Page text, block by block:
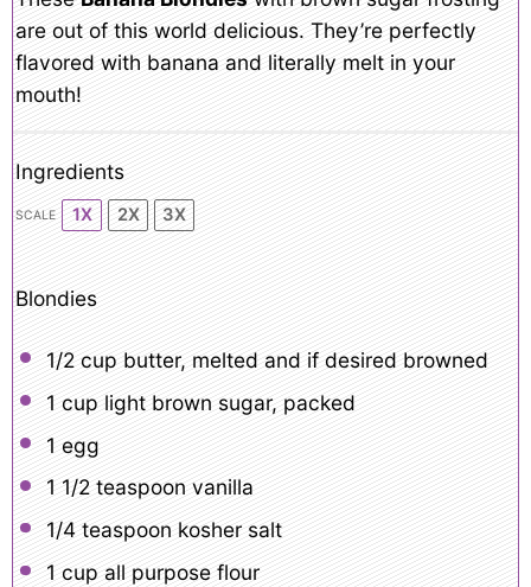
are out of this world delicious. They’re perfectly
flavored with banana and literally melt in your
mouth!
Ingredients
SCALE 1X 2X 3X
Blondies
1/2 cup butter, melted and if desired browned
1 cup light brown sugar, packed
1 egg
1 1/2 teaspoon vanilla
1/4 teaspoon kosher salt
1 cup all purpose flour